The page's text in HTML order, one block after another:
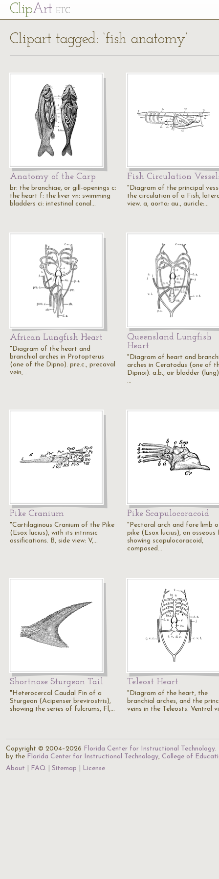
ClipArt ETC
Clipart tagged: ‘fish anatomy’
Anatomy of the Carp
br: the branchiae, or gill-openings c:
the heart f: the liver vn: swimming
bladders ci: intestinal canal…
Fish Circulation
"Diagram of the principal
the circulation of a Fish,
view. a, aorta; au., auricle;…
African Lungfish Heart
"Diagram of the heart and
branchial arches in Protopterus
(one of the Dipno). pre.c., precaval
vein,…
Queensland Lungfish
Heart
"Diagram of heart and
arches in Ceratodus (one of
Dipnoi). a.b., air bladder
…
Pike Cranium
"Cartilaginous Cranium of the Pike
(Esox lucius), with its intrinsic
ossifications. B, side view: V,…
Pike Scapulocoracoid
"Pectoral arch and fore limb
pike (Esox lucius), an osseous
showing scapulocoracoid,
composed…
Shortnose Sturgeon Tail
"Heterocercal Caudal Fin of a
Sturgeon (Acipenser brevirostris),
showing the series of fulcrums, Fl,…
Teleost Heart
"Diagram of the heart, the
branchial arches, and the
veins in the Teleosts. Ventral
Copyright © 2004–2026 Florida Center for Instructional Technology.
by the Florida Center for Instructional Technology, College of
About
FAQ Sitemap License